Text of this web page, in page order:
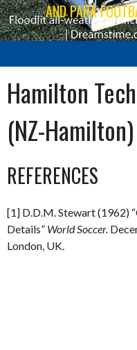
AND PARA
Hamilton
(NZ-Hamilton)
REFERENCES
[1] D.D.M. Stewart (1962)
Details” World Soccer.
London, UK.